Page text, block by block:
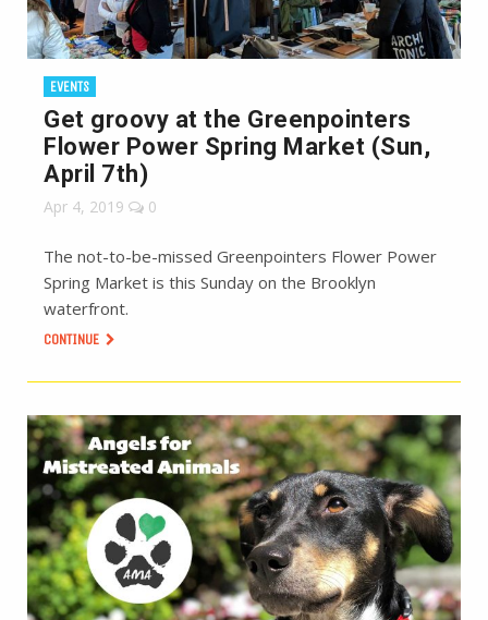
EVENTS
Get groovy at the Greenpointers
Flower Power Spring Market (Sun,
April 7th)
Apr 4, 2019 0
The not-to-be-missed Greenpointers Flower Power
Spring Market is this Sunday on the Brooklyn
waterfront.
CONTINUE